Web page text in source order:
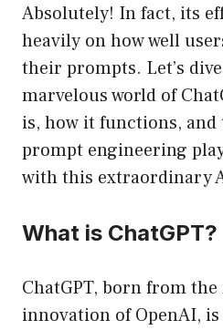
Absolutely! In fact, its
heavily on how well
their prompts. Let’s
marvelous world of
is, how it functions,
prompt engineering
with this extraordinary
What is ChatGPT?
ChatGPT, born from
innovation of OpenAI,